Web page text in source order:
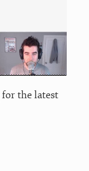
for the latest